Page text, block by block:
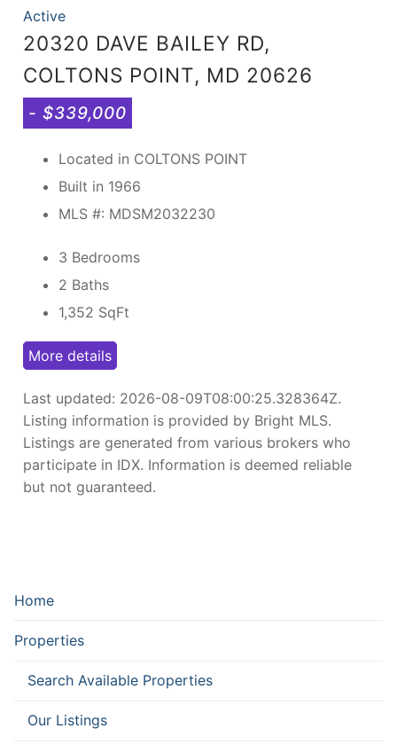
Active
20320 DAVE BAILEY RD,
COLTONS POINT, MD 20626
- $339,000
Located in COLTONS POINT
Built in 1966
MLS #: MDSM2032230
3 Bedrooms
2 Baths
1,352 SqFt
More details
Last updated: 2026-08-09T08:00:25.328364Z.
Listing information is provided by Bright MLS.
Listings are generated from various brokers who
participate in IDX. Information is deemed reliable
but not guaranteed.
Home
Properties
Search Available Properties
Our Listings